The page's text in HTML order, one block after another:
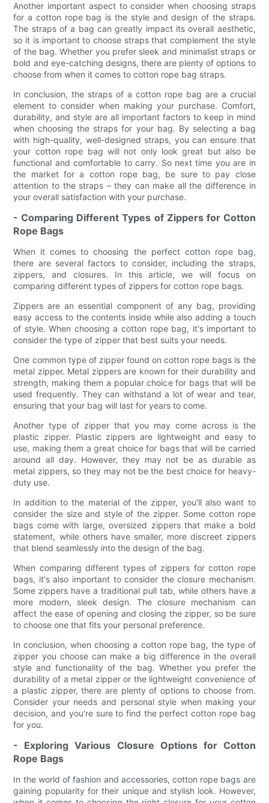
Another important aspect to consider when choosing straps
for a cotton rope bag is the style and design of the straps.
The straps of a bag can greatly impact its overall aesthetic,
so it is important to choose straps that complement the style
of the bag. Whether you prefer sleek and minimalist straps or
bold and eye-catching designs, there are plenty of options to
choose from when it comes to cotton rope bag straps.
In conclusion, the straps of a cotton rope bag are a crucial
element to consider when making your purchase. Comfort,
durability, and style are all important factors to keep in mind
when choosing the straps for your bag. By selecting a bag
with high-quality, well-designed straps, you can ensure that
your cotton rope bag will not only look great but also be
functional and comfortable to carry. So next time you are in
the market for a cotton rope bag, be sure to pay close
attention to the straps – they can make all the difference in
your overall satisfaction with your purchase.
- Comparing Different Types of Zippers for Cotton
Rope Bags
When it comes to choosing the perfect cotton rope bag,
there are several factors to consider, including the straps,
zippers, and closures. In this article, we will focus on
comparing different types of zippers for cotton rope bags.
Zippers are an essential component of any bag, providing
easy access to the contents inside while also adding a touch
of style. When choosing a cotton rope bag, it's important to
consider the type of zipper that best suits your needs.
One common type of zipper found on cotton rope bags is the
metal zipper. Metal zippers are known for their durability and
strength, making them a popular choice for bags that will be
used frequently. They can withstand a lot of wear and tear,
ensuring that your bag will last for years to come.
Another type of zipper that you may come across is the
plastic zipper. Plastic zippers are lightweight and easy to
use, making them a great choice for bags that will be carried
around all day. However, they may not be as durable as
metal zippers, so they may not be the best choice for heavy-
duty use.
In addition to the material of the zipper, you'll also want to
consider the size and style of the zipper. Some cotton rope
bags come with large, oversized zippers that make a bold
statement, while others have smaller, more discreet zippers
that blend seamlessly into the design of the bag.
When comparing different types of zippers for cotton rope
bags, it's also important to consider the closure mechanism.
Some zippers have a traditional pull tab, while others have a
more modern, sleek design. The closure mechanism can
affect the ease of opening and closing the zipper, so be sure
to choose one that fits your personal preference.
In conclusion, when choosing a cotton rope bag, the type of
zipper you choose can make a big difference in the overall
style and functionality of the bag. Whether you prefer the
durability of a metal zipper or the lightweight convenience of
a plastic zipper, there are plenty of options to choose from.
Consider your needs and personal style when making your
decision, and you're sure to find the perfect cotton rope bag
for you.
- Exploring Various Closure Options for Cotton
Rope Bags
In the world of fashion and accessories, cotton rope bags are
gaining popularity for their unique and stylish look. However,